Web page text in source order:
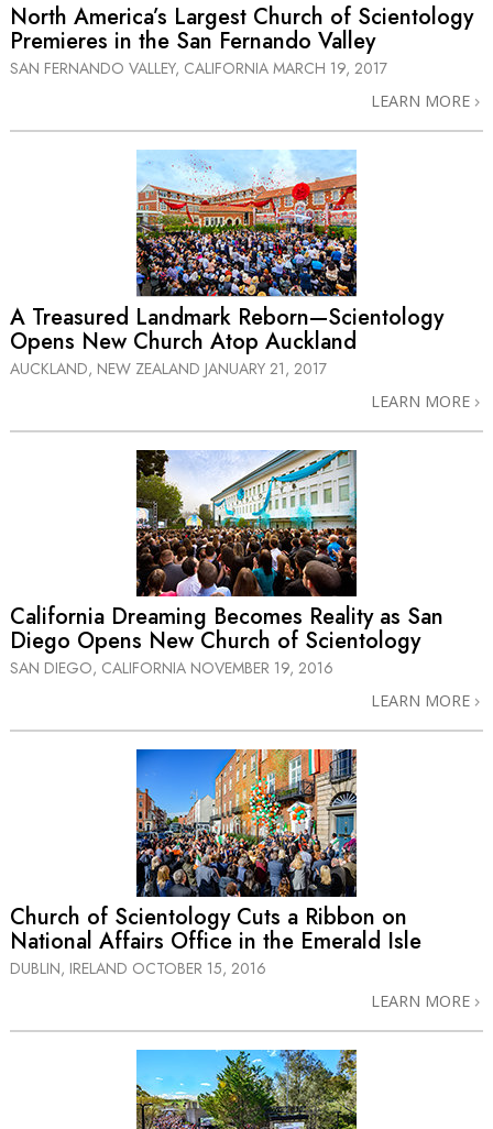
North America’s Largest Church of Scientology
Premieres in the San Fernando Valley
SAN FERNANDO VALLEY, CALIFORNIA MARCH 19, 2017
LEARN MORE
A Treasured Landmark Reborn—Scientology
Opens New Church Atop Auckland
AUCKLAND, NEW ZEALAND JANUARY 21, 2017
LEARN MORE
California Dreaming Becomes Reality as San
Diego Opens New Church of Scientology
SAN DIEGO, CALIFORNIA NOVEMBER 19, 2016
LEARN MORE
Church of Scientology Cuts a Ribbon on
National Affairs Office in the Emerald Isle
DUBLIN, IRELAND OCTOBER 15, 2016
LEARN MORE